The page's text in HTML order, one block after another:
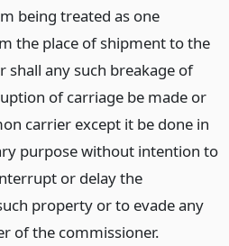
being treated as one
the place of shipment to the
shall any such breakage of
of carriage be made or
carrier except it be done in
purpose without intention to
or delay the
property or to evade any
of the commissioner.